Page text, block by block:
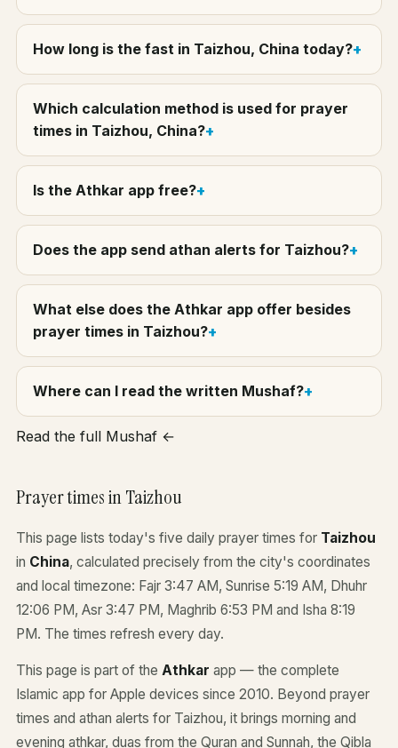
How long is the fast in Taizhou, China today?
Which calculation method is used for prayer
times in Taizhou, China?
Is the Athkar app free?
Does the app send athan alerts for Taizhou?
What else does the Athkar app offer besides
prayer times in Taizhou?
Where can I read the written Mushaf?
Read the full Mushaf ←
Prayer times in Taizhou
This page lists today's five daily prayer times for Taizhou
in China, calculated precisely from the city's coordinates
and local timezone: Fajr 3:47 AM, Sunrise 5:19 AM, Dhuhr
12:06 PM, Asr 3:47 PM, Maghrib 6:53 PM and Isha 8:19
PM. The times refresh every day.
This page is part of the Athkar app — the complete
Islamic app for Apple devices since 2010. Beyond prayer
times and athan alerts for Taizhou, it brings morning and
evening athkar, duas from the Quran and Sunnah, the Qibla